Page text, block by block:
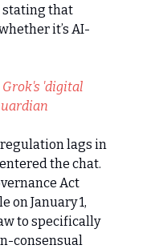
stating that
it’s AI-
'digital
lags in
the chat.
Act
on January 1,
to specifically
consensual